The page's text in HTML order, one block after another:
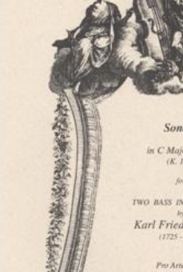
Instruments